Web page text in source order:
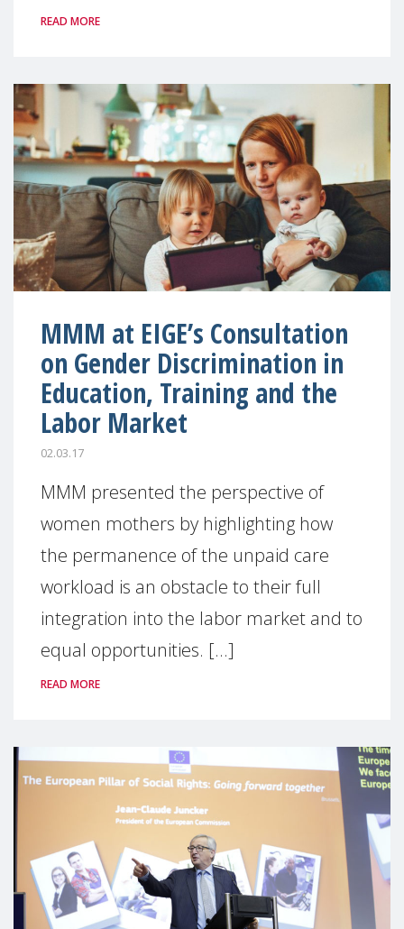
READ MORE
MMM at EIGE’s Consultation
on Gender Discrimination in
Education, Training and the
Labor Market
02.03.17
MMM presented the perspective of
women mothers by highlighting how
the permanence of the unpaid care
workload is an obstacle to their full
integration into the labor market and to
equal opportunities. [...]
READ MORE